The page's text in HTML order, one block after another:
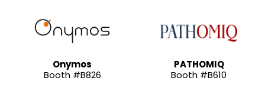
Onymos
Booth #B826
PATHOMIQ
Booth #B610